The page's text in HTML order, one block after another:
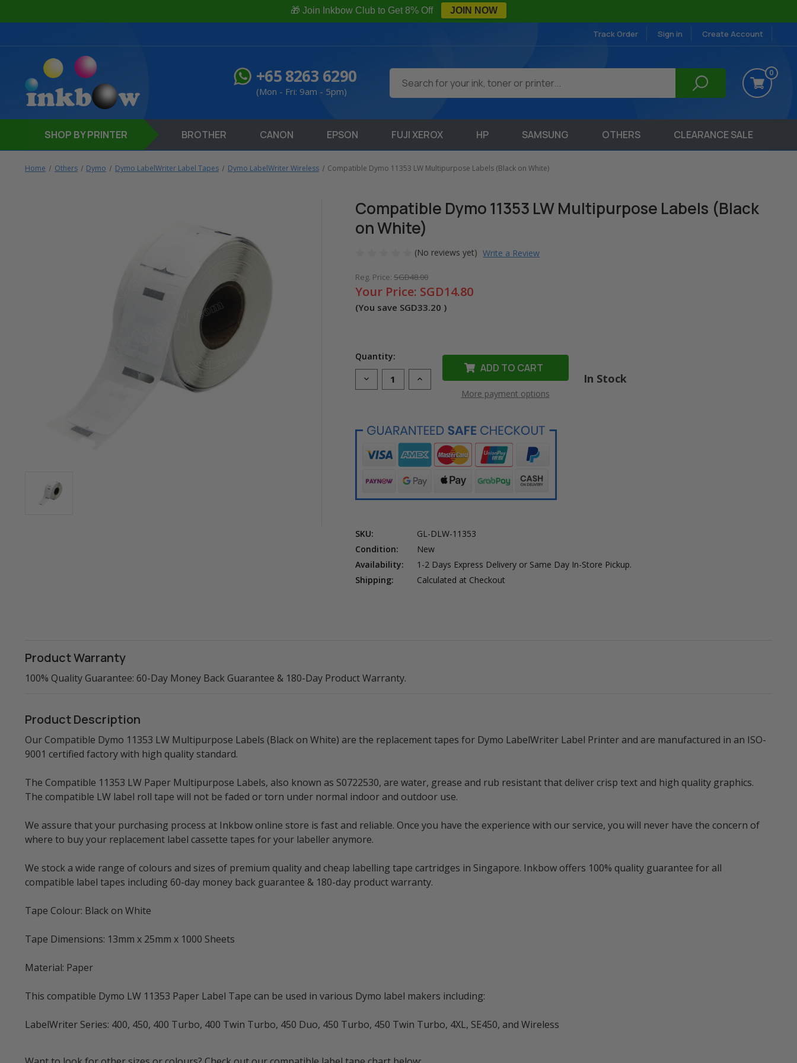
🎁 Join Inkbow Club to Get 8% Off JOIN NOW
Track Order Sign in Create Account
0
+65 8263 6290
(Mon - Fri: 9am - 5pm)
SHOP BY PRINTER BROTHER CANON EPSON FUJI XEROX HP SAMSUNG OTHERS CLEARANCE SALE
Home Others Dymo Dymo LabelWriter Label Tapes Dymo LabelWriter Wireless Compatible Dymo 11353 LW Multipurpose Labels (Black on White)
Compatible Dymo 11353 LW Multipurpose Labels (Black
on White)
(No reviews yet) Write a Review
Reg. Price:SGD48.00
Your Price: SGD14.80
(You save SGD33.20 )
Quantity:
Decrease
Quantity
LW
Multipurpose
(Black
on
Increase
Quantity
LW
Multipurpose
Labels
(Black
on
White)
More payment options
In Stock
SKU:
GL-DLW-11353
Condition:
New
Availability:
1-2 Days Express Delivery or Same Day In-Store Pickup.
Shipping:
Calculated at Checkout
Product Warranty
100% Quality Guarantee: 60-Day Money Back Guarantee & 180-Day Product Warranty.
Product Description
Our Compatible Dymo 11353 LW Multipurpose Labels (Black on White) are the replacement tapes for Dymo LabelWriter Label Printer and are manufactured in an ISO-
9001 certified factory with high quality standard.
The Compatible 11353 LW Paper Multipurpose Labels, also known as S0722530, are water, grease and rub resistant that deliver crisp text and high quality graphics.
The compatible LW label roll tape will not be faded or torn under normal indoor and outdoor use.
We assure that your purchasing process at Inkbow online store is fast and reliable. Once you have the experience with our service, you will never have the concern of
where to buy your replacement label cassette tapes for your labeller anymore.
We stock a wide range of colours and sizes of premium quality and cheap labelling tape cartridges in Singapore. Inkbow offers 100% quality guarantee for all
compatible label tapes including 60-day money back guarantee & 180-day product warranty.
Tape Colour: Black on White
Tape Dimensions: 13mm x 25mm x 1000 Sheets
Material: Paper
This compatible Dymo LW 11353 Paper Label Tape can be used in various Dymo label makers including:
LabelWriter Series: 400, 450, 400 Turbo, 400 Twin Turbo, 450 Duo, 450 Turbo, 450 Twin Turbo, 4XL, SE450, and Wireless